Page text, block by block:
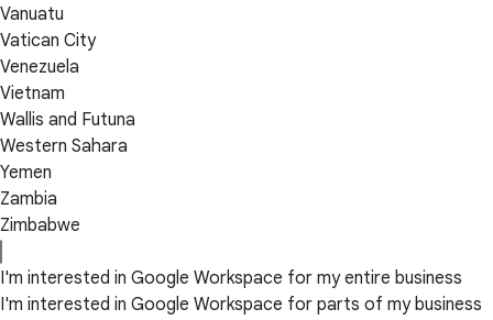
Vanuatu
Vatican City
Venezuela
Vietnam
Wallis and Futuna
Western Sahara
Yemen
Zambia
Zimbabwe
I'm interested in Google Workspace for my entire business
I'm interested in Google Workspace for parts of my business